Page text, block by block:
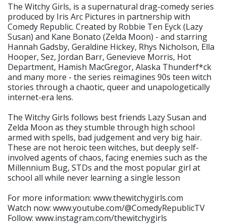
The Witchy Girls, is a supernatural drag-comedy series
produced by Iris Arc Pictures in partnership with
Comedy Republic. Created by Robbie Ten Eyck (Lazy
Susan) and Kane Bonato (Zelda Moon) - and starring
Hannah Gadsby, Geraldine Hickey, Rhys Nicholson, Ella
Hooper, Sez, Jordan Barr, Genevieve Morris, Hot
Department, Hamish MacGregor, Alaska Thunderf*ck
and many more - the series reimagines 90s teen witch
stories through a chaotic, queer and unapologetically
internet-era lens.
The Witchy Girls follows best friends Lazy Susan and
Zelda Moon as they stumble through high school
armed with spells, bad judgement and very big hair.
These are not heroic teen witches, but deeply self-
involved agents of chaos, facing enemies such as the
Millennium Bug, STDs and the most popular girl at
school all while never learning a single lesson
For more information: www.thewitchygirls.com
Watch now: www.youtube.com/@ComedyRepublicTV
Follow: www.instagram.com/thewitchygirls